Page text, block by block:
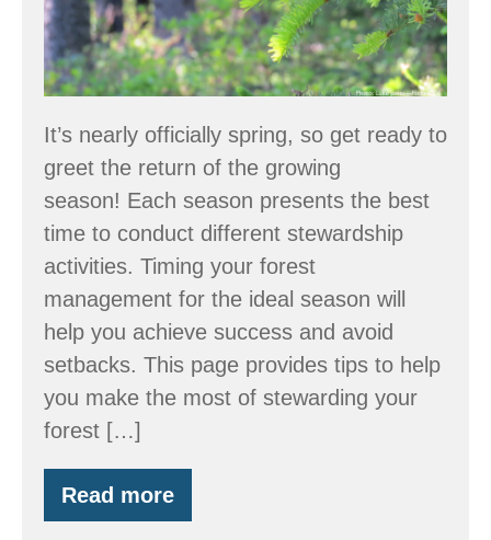
It’s nearly officially spring, so get ready to
greet the return of the growing
season! Each season presents the best
time to conduct different stewardship
activities. Timing your forest
management for the ideal season will
help you achieve success and avoid
setbacks. This page provides tips to help
you make the most of stewarding your
forest […]
Read more
Spring:
Forestry